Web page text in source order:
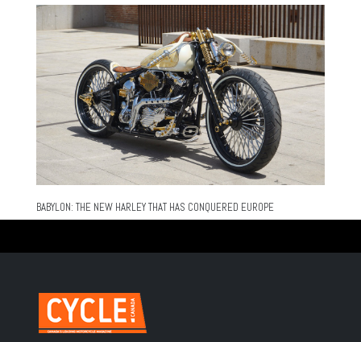
BABYLON: THE NEW HARLEY THAT HAS CONQUERED EUROPE